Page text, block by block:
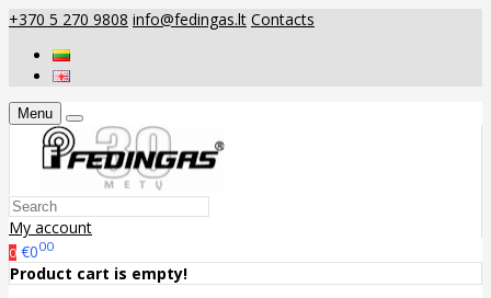
+370 5 270 9808 info@fedingas.lt Contacts
Menu
My account
0 €000
Product cart is empty!